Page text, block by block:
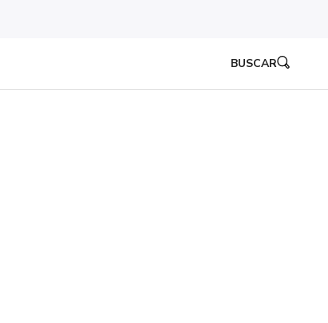
BUSCAR